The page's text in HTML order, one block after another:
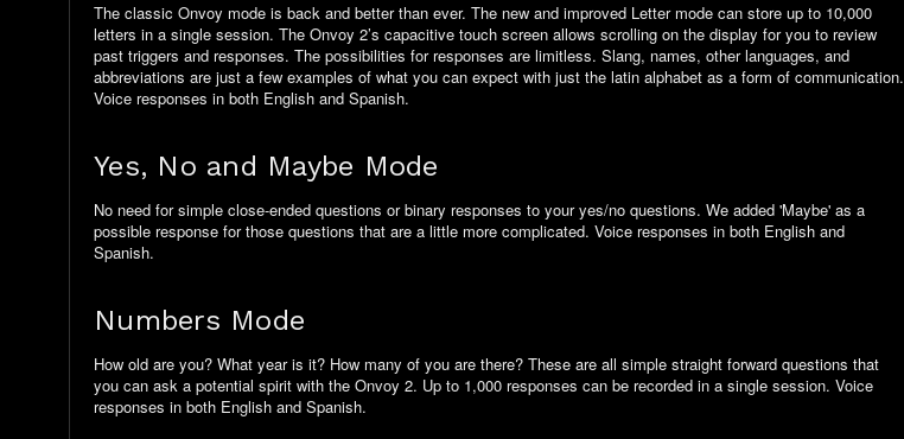
The classic Onvoy mode is back and better than ever. The new and improved Letter mode can store up to 10,000
letters in a single session. The Onvoy 2’s capacitive touch screen allows scrolling on the display for you to review
past triggers and responses. The possibilities for responses are limitless. Slang, names, other languages, and
abbreviations are just a few examples of what you can expect with just the latin alphabet as a form of communication.
Voice responses in both English and Spanish.
Yes, No and Maybe Mode
No need for simple close-ended questions or binary responses to your yes/no questions. We added 'Maybe' as a
possible response for those questions that are a little more complicated. Voice responses in both English and
Spanish.
Numbers Mode
How old are you? What year is it? How many of you are there? These are all simple straight forward questions that
you can ask a potential spirit with the Onvoy 2. Up to 1,000 responses can be recorded in a single session. Voice
responses in both English and Spanish.